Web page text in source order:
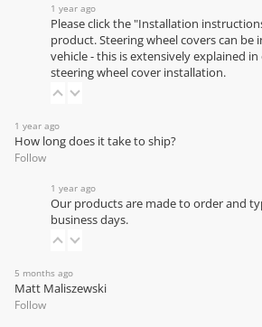
1 year ago
Please click the "Installation
product. Steering wheel covers can be
vehicle - this is extensively explained
steering wheel cover installation.
1 year ago
How long does it take to ship?
Follow
1 year ago
Our products are made to order and
business days.
5 months ago
Matt Maliszewski
Follow